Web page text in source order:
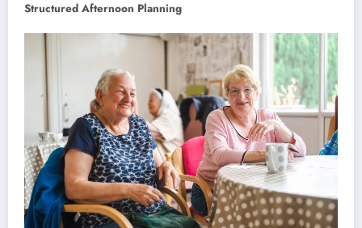
Structured Afternoon Planning